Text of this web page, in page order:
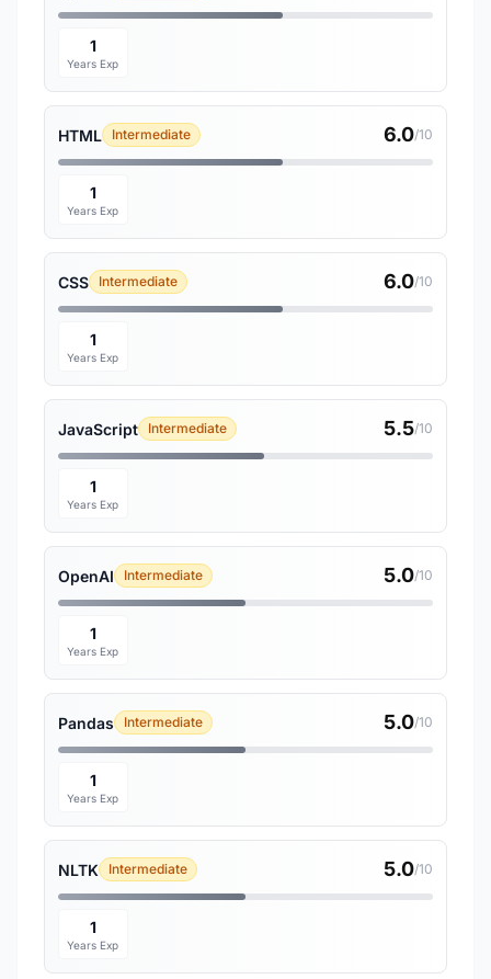
1
Years Exp
HTML Intermediate 6.0/10
1
Years Exp
CSS Intermediate 6.0/10
1
Years Exp
JavaScript Intermediate 5.5/10
1
Years Exp
OpenAI Intermediate 5.0/10
1
Years Exp
Pandas Intermediate 5.0/10
1
Years Exp
NLTK Intermediate 5.0/10
1
Years Exp